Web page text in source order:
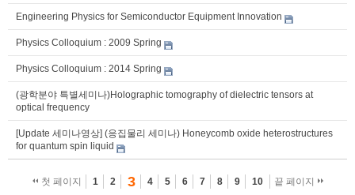
Engineering Physics for Semiconductor Equipment Innovation
Physics Colloquium : 2009 Spring
Physics Colloquium : 2014 Spring
(광학분야 특별세미나)Holographic tomography of dielectric tensors at
optical frequency
[Update 세미나영상] (응집물리 세미나) Honeycomb oxide heterostructures
for quantum spin liquid
첫 페이지 1 2 3 4 5 6 7 8 9 10 끝 페이지